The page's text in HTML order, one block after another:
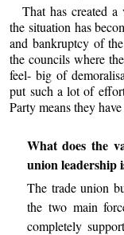
That has created
the situation has
and bankruptcy of
the councils where
feel- big of
put such a lot of
Party means they
What does the
union leadership
The trade union
the two main
completely